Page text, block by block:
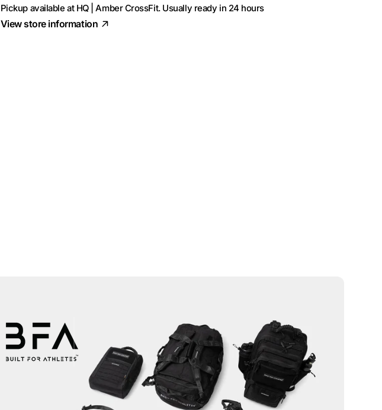
Pickup available at HQ | Amber CrossFit. Usually ready in 24 hours
View store information